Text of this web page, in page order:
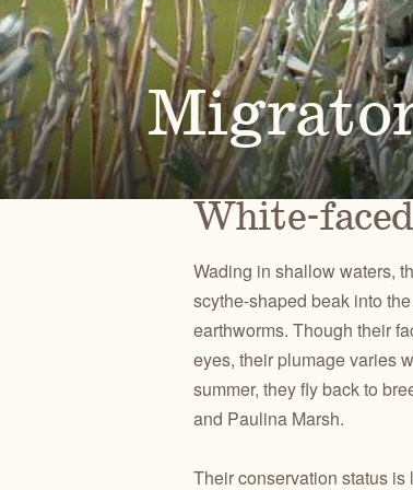
JOHN DAY
RIVER BASIN
Alongside our community of
Oregon's high desert public lands,
PUBLICATIONS
Check out our maps, Wild Desert
Ramblings, and reports.
TAKE ACTION
Advocate for the lands, waters and
White-
Wading in shallow waters,
scythe-shaped beak into
earthworms. Though their
eyes, their plumage varies
summer, they fly back to
and Paulina Marsh.
Their conservation status